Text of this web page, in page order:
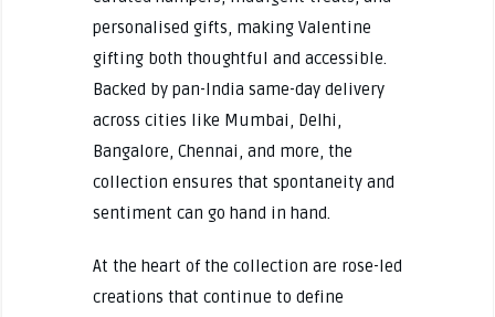
personalised gifts, making Valentine
gifting both thoughtful and accessible.
Backed by pan-India same-day delivery
across cities like Mumbai, Delhi,
Bangalore, Chennai, and more, the
collection ensures that spontaneity and
sentiment can go hand in hand.
At the heart of the collection are rose-led
creations that continue to define